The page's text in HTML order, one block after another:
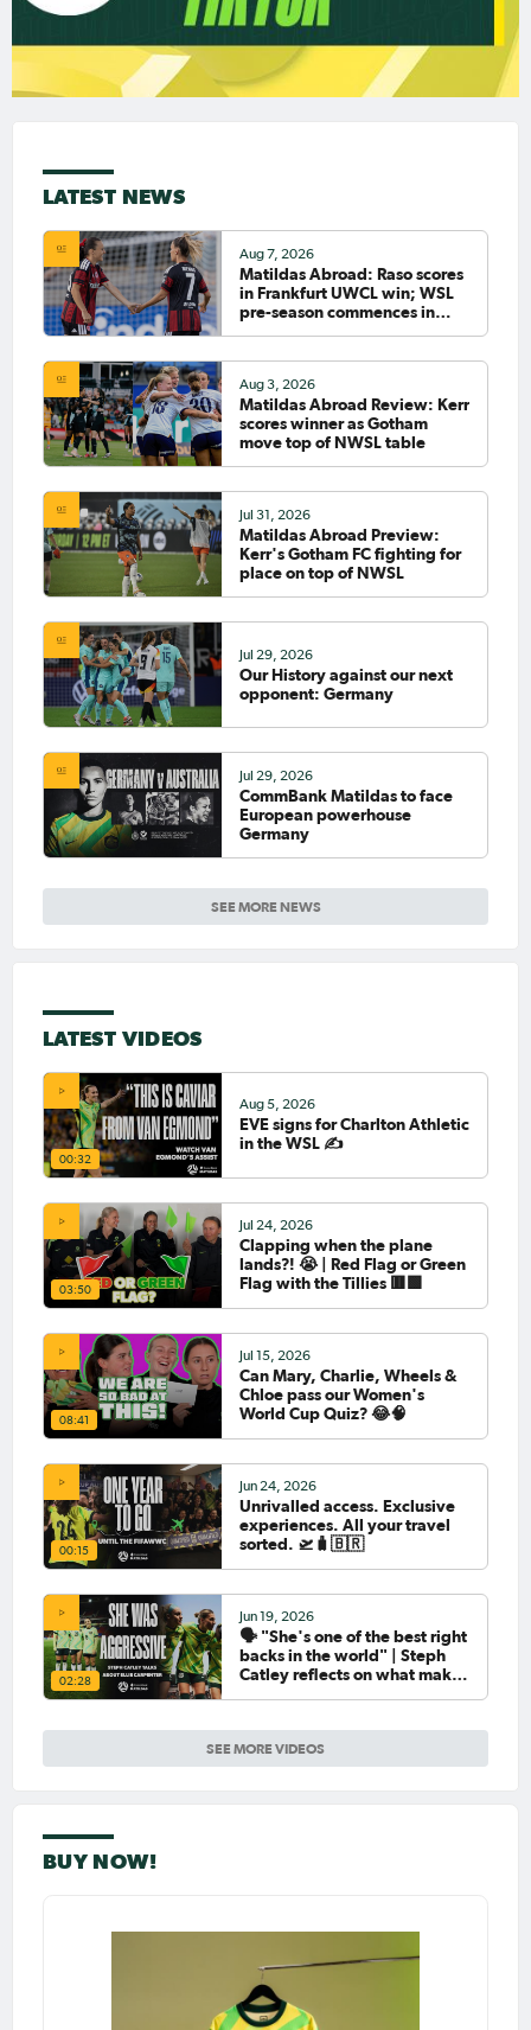
LATEST NEWS
SEE MORE NEWS
Aug 7, 2026
Matildas Abroad: Raso scores
in Frankfurt UWCL win; WSL
pre-season commences in
Aug 3, 2026
Matildas Abroad Review: Kerr
scores winner as Gotham
move top of NWSL table
Jul 31, 2026
Matildas Abroad Preview:
Kerr's Gotham FC fighting for
place on top of NWSL
Jul 29, 2026
Our History against our next
opponent: Germany
Jul 29, 2026
CommBank Matildas to face
European powerhouse
Germany
LATEST VIDEOS
SEE MORE VIDEOS
00:32
Aug 5, 2026
EVE signs for Charlton Athletic
in the WSL ✍️
03:50
Jul 24, 2026
Clapping when the plane
lands?! 😭 | Red Flag or Green
Flag with the Tillies 🟥🟩
08:41
Jul 15, 2026
Can Mary, Charlie, Wheels &
Chloe pass our Women's
World Cup Quiz? 😂🧠
00:15
Jun 24, 2026
Unrivalled access. Exclusive
experiences. All your travel
sorted. 🛫🧳🇧🇷
02:28
Jun 19, 2026
🗣️ "She's one of the best right
backs in the world" | Steph
Catley reflects on what makes
BUY NOW!